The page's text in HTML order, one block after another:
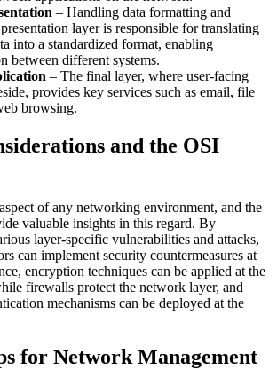
– Handling data formatting and
layer is responsible for translating
into a standardized format, enabling
between different systems.
– The final layer, where user-facing
provides key services such as email, file
browsing.
and the OSI
of any networking environment, and the
valuable insights in this regard. By
layer-specific vulnerabilities and attacks,
can implement security countermeasures at
encryption techniques can be applied at the
firewalls protect the network layer, and
mechanisms can be deployed at the
for Network Management